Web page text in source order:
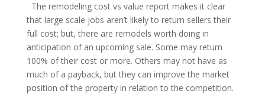
The remodeling cost vs value report makes it clear
that large scale jobs aren’t likely to return sellers their
full cost; but, there are remodels worth doing in
anticipation of an upcoming sale. Some may return
100% of their cost or more. Others may not have as
much of a payback, but they can improve the market
position of the property in relation to the competition.